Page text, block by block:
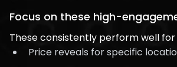
Focus on these high-
These consistently perform well
Price reveals for specific